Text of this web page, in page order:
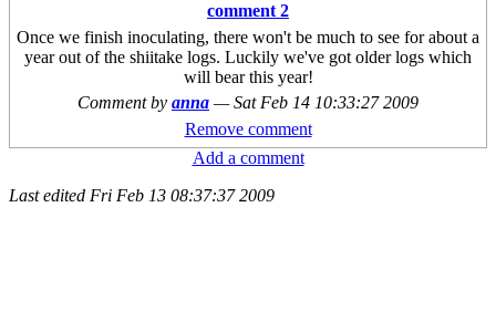
comment 2
Once we finish inoculating, there won't be much to see for about a
year out of the shiitake logs. Luckily we've got older logs which
will bear this year!
Comment by anna —Sat Feb 14 10:33:27 2009
Remove comment
Add a comment
Last edited Fri Feb 13 08:37:37 2009